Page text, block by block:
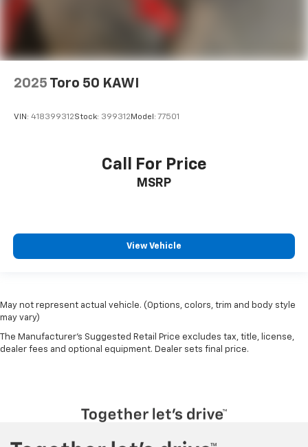
2025 Toro 50 KAWI
VIN: 418399312Stock: 399312 Model: 77501
Call For Price
MSRP
View Vehicle
May not represent actual vehicle. (Options, colors, trim and body style
may vary)
The Manufacturer's Suggested Retail Price excludes tax, title, license,
dealer fees and optional equipment. Dealer sets final price.